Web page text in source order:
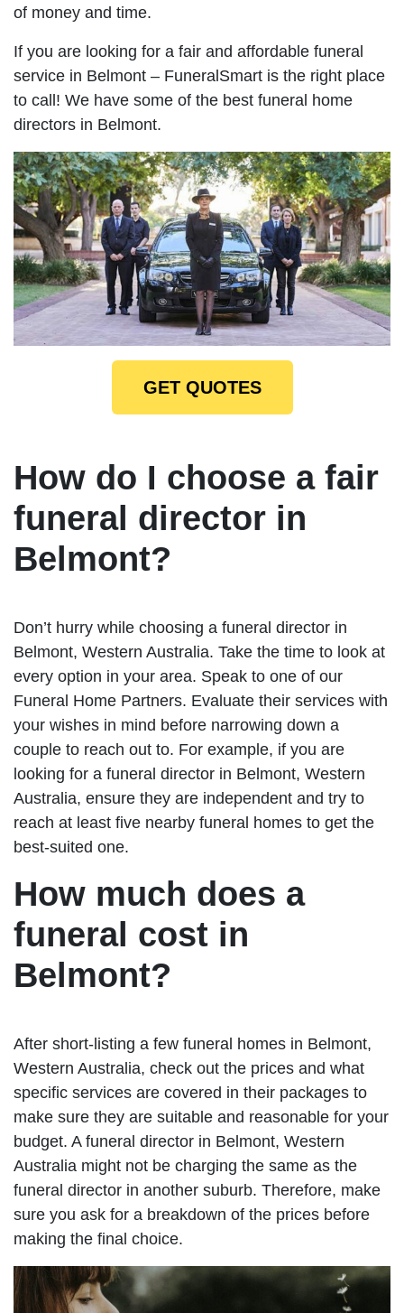
of money and time.
If you are looking for a fair and affordable funeral
service in Belmont – FuneralSmart is the right place
to call! We have some of the best funeral home
directors in Belmont.
GET QUOTES
How do I choose a fair
funeral director in
Belmont?
Don’t hurry while choosing a funeral director in
Belmont, Western Australia. Take the time to look at
every option in your area. Speak to one of our
Funeral Home Partners. Evaluate their services with
your wishes in mind before narrowing down a
couple to reach out to. For example, if you are
looking for a funeral director in Belmont, Western
Australia, ensure they are independent and try to
reach at least five nearby funeral homes to get the
best-suited one.
How much does a
funeral cost in
Belmont?
After short-listing a few funeral homes in Belmont,
Western Australia, check out the prices and what
specific services are covered in their packages to
make sure they are suitable and reasonable for your
budget. A funeral director in Belmont, Western
Australia might not be charging the same as the
funeral director in another suburb. Therefore, make
sure you ask for a breakdown of the prices before
making the final choice.